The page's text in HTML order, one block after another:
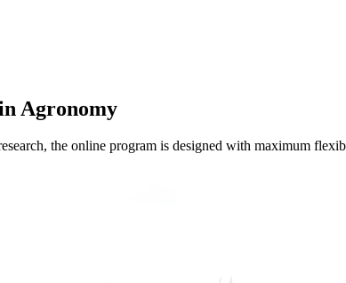
Agronomy
the online program is designed with maximum